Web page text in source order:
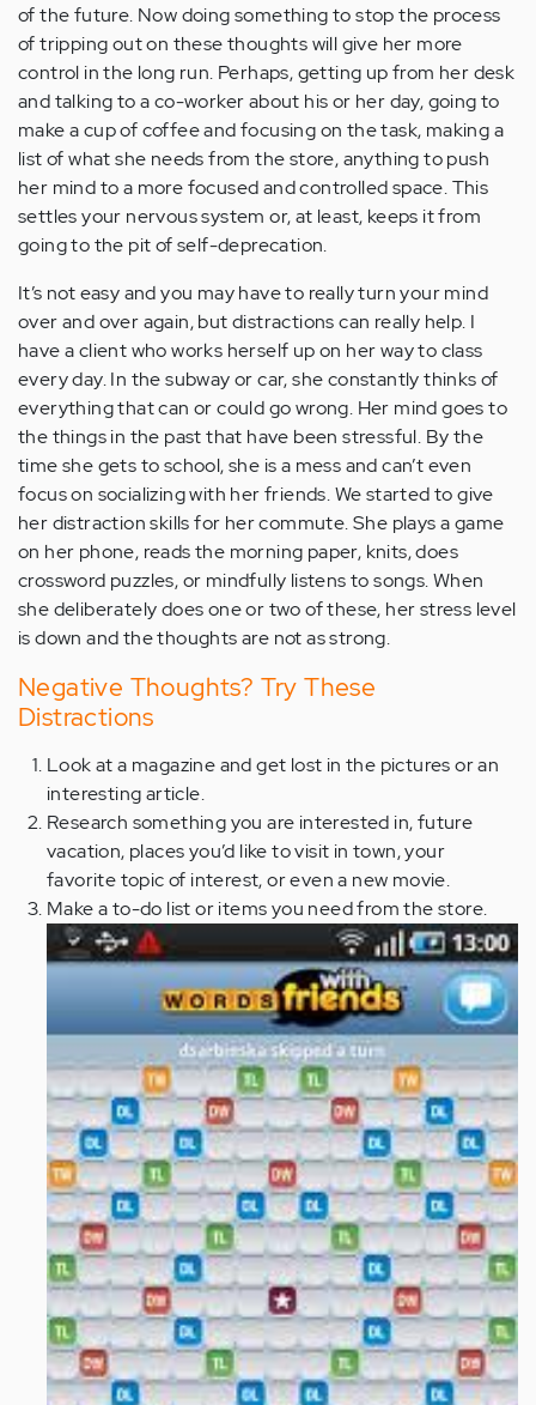
of the future. Now doing something to stop the process
of tripping out on these thoughts will give her more
control in the long run. Perhaps, getting up from her desk
and talking to a co-worker about his or her day, going to
make a cup of coffee and focusing on the task, making a
list of what she needs from the store, anything to push
her mind to a more focused and controlled space. This
settles your nervous system or, at least, keeps it from
going to the pit of self-deprecation.
It’s not easy and you may have to really turn your mind
over and over again, but distractions can really help. I
have a client who works herself up on her way to class
every day. In the subway or car, she constantly thinks of
everything that can or could go wrong. Her mind goes to
the things in the past that have been stressful. By the
time she gets to school, she is a mess and can’t even
focus on socializing with her friends. We started to give
her distraction skills for her commute. She plays a game
on her phone, reads the morning paper, knits, does
crossword puzzles, or mindfully listens to songs. When
she deliberately does one or two of these, her stress level
is down and the thoughts are not as strong.
Negative Thoughts? Try These
Distractions
Look at a magazine and get lost in the pictures or an
interesting article.
Research something you are interested in, future
vacation, places you’d like to visit in town, your
favorite topic of interest, or even a new movie.
Make a to-do list or items you need from the store.